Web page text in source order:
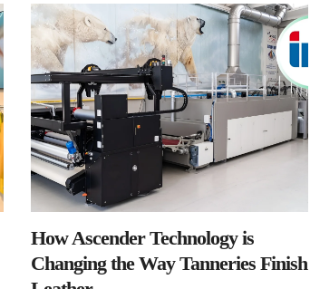
How Ascender Technology is
Changing the Way Tanneries Finish